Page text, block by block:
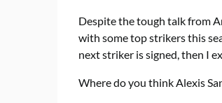
Despite the tough talk from
with some top strikers this
next striker is signed, then I
Where do you think Alexis